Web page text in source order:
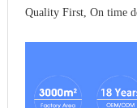
Quality First, On time